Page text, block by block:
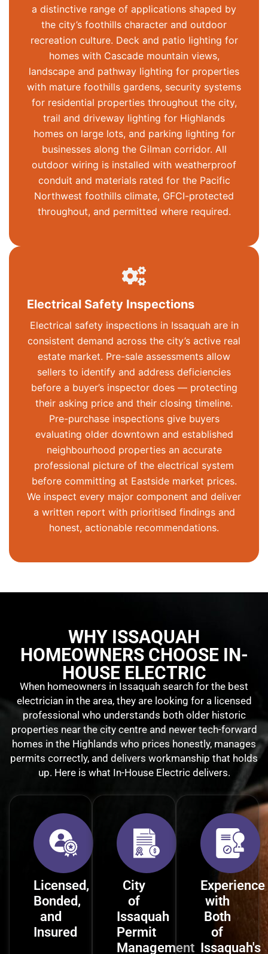
a distinctive range of applications shaped by
the city’s foothills character and outdoor
recreation culture. Deck and patio lighting for
homes with Cascade mountainviews,
landscape and pathway lighting for properties
with mature foothills gardens, security systems
for residential properties throughout the city,
trail and driveway lighting for Highlands
homes on large lots, and parking lighting for
businesses along the Gilman corridor. All
outdoor wiring is installed with weatherproof
conduit and materials rated for the Pacific
Northwest foothills climate, GFCI-protected
throughout, and permitted where required.
Electrical Safety Inspections
Electrical safety inspections in Issaquah are in
consistent demand across the city’s active real
estate market. Pre-sale assessments allow
sellers to identify and address deficiencies
before a buyer’s inspector does — protecting
their asking price and their closing timeline.
Pre-purchase inspections give buyers
evaluating older downtown and established
neighbourhood properties an accurate
professional picture of the electrical system
before committing at Eastsidemarket prices.
We inspect every major component and deliver
a written report with prioritised findings and
honest, actionable recommendations.
WHY ISSAQUAH
HOMEOWNERS CHOOSE IN-
HOUSE ELECTRIC
When homeowners in Issaquah search for the best
electrician in the area, they are looking for a licensed
professional who understands both older historic
properties near the city centre and newer tech-forward
homes in the Highlands who prices honestly, manages
permits correctly, and delivers workmanship that holds
up. Here is what In-House Electric delivers.
Licensed,
Bonded,
and
Insured
City
of
Issaquah
Permit
Management
Experience
with
Both
of
Issaquah's